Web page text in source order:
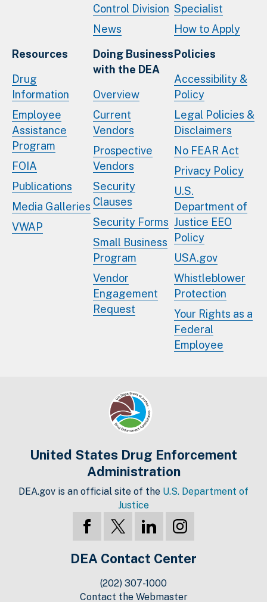
Control Division
News
Specialist
How to Apply
Resources
Drug
Information
Employee
Assistance
Program
FOIA
Publications
Media Galleries
VWAP
Doing Business
with the DEA
Overview
Current
Vendors
Prospective
Vendors
Security
Clauses
Security Forms
Small Business
Program
Vendor
Engagement
Request
Policies
Accessibility &
Policy
Legal Policies &
Disclaimers
No FEAR Act
Privacy Policy
U.S.
Department of
Justice EEO
Policy
USA.gov
Whistleblower
Protection
Your Rights as a
Federal
Employee
United States Drug Enforcement
Administration
DEA.gov is an official site of the U.S. Department of
Justice
DEA Contact Center
(202) 307-1000
Contact the Webmaster